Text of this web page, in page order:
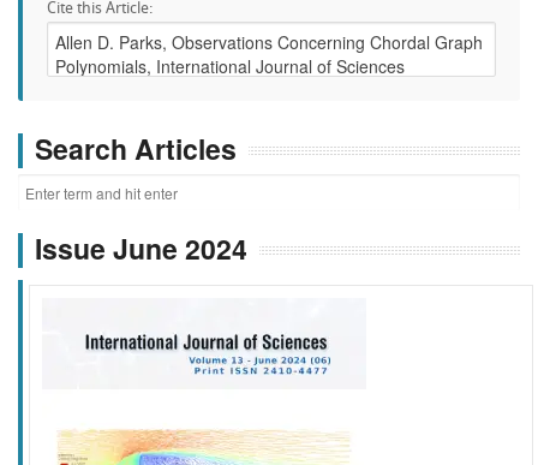
Cite this Article:
Search Articles
Issue June 2024